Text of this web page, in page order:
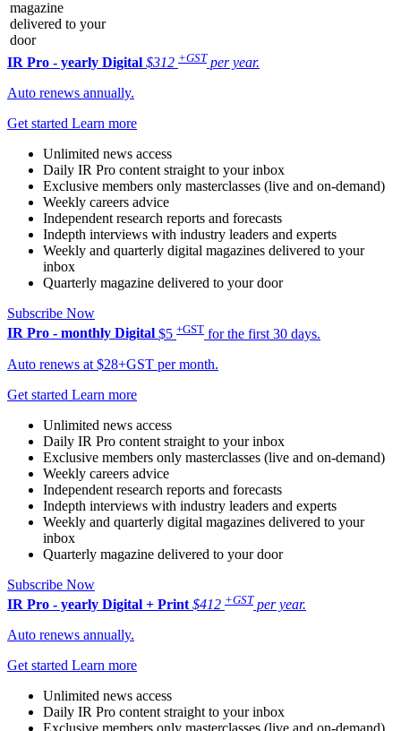
magazine
delivered to your
door
IR Pro - yearly Digital $312 +GST per year.
Auto renews annually.
Get started Learn more
Unlimited news access
Daily IR Pro content straight to your inbox
Exclusive members only masterclasses (live and on-demand)
Weekly careers advice
Independent research reports and forecasts
Indepth interviews with industry leaders and experts
Weekly and quarterly digital magazines delivered to your
inbox
Quarterly magazine delivered to your door
Subscribe Now
IR Pro - monthly Digital $5 +GST for the first 30 days.
Auto renews at $28+GST per month.
Get started Learn more
Unlimited news access
Daily IR Pro content straight to your inbox
Exclusive members only masterclasses (live and on-demand)
Weekly careers advice
Independent research reports and forecasts
Indepth interviews with industry leaders and experts
Weekly and quarterly digital magazines delivered to your
inbox
Quarterly magazine delivered to your door
Subscribe Now
IR Pro - yearly Digital + Print $412 +GST per year.
Auto renews annually.
Get started Learn more
Unlimited news access
Daily IR Pro content straight to your inbox
Exclusive members only masterclasses (live and on-demand)